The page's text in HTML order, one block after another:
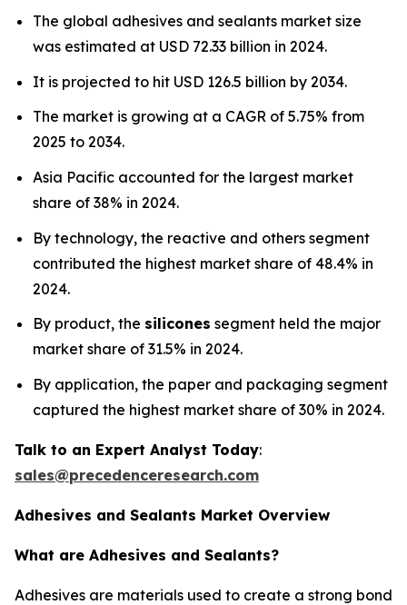
The global adhesives and sealants market size
was estimated at USD 72.33 billion in 2024.
It is projected to hit USD 126.5 billion by 2034.
The market is growing at a CAGR of 5.75% from
2025 to 2034.
Asia Pacific accounted for the largest market
share of 38% in 2024.
By technology, the reactive and others segment
contributed the highest market share of 48.4% in
2024.
By product, the silicones segment held the major
market share of 31.5% in 2024.
By application, the paper and packaging segment
captured the highest market share of 30% in 2024.
Talk to an Expert Analyst Today:
sales@precedenceresearch.com
Adhesives and Sealants Market Overview
What are Adhesives and Sealants?
Adhesives are materials used to create a strong bond